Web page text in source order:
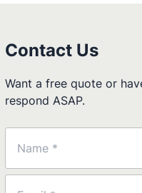
Contact Us
Want a free quote or
respond ASAP.
(Required)